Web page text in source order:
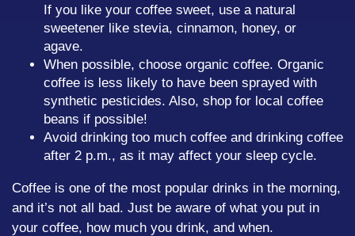
If you like your coffee sweet, use a natural
sweetener like stevia, cinnamon, honey, or
agave.
When possible, choose organic coffee. Organic
coffee is less likely to have been sprayed with
synthetic pesticides. Also, shop for local coffee
beans if possible!
Avoid drinking too much coffee and drinking coffee
after 2 p.m., as it may affect your sleep cycle.
Coffee is one of the most popular drinks in the morning,
and it’s not all bad. Just be aware of what you put in
your coffee, how much you drink, and when.